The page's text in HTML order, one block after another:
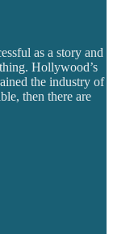
as a story and
Hollywood’s
the industry of
then there are